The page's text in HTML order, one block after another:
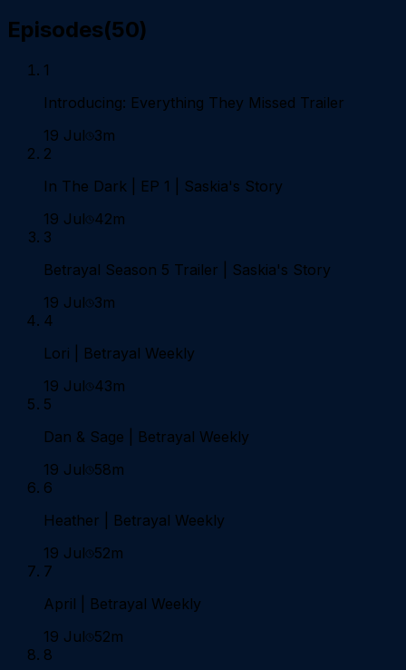
Episodes(50)
1
Introducing: Everything They Missed Trailer
19 Jul 3m
2
In The Dark | EP 1 | Saskia's Story
19 Jul 42m
3
Betrayal Season 5 Trailer | Saskia's Story
19 Jul 3m
4
Lori | Betrayal Weekly
19 Jul 43m
5
Dan & Sage | Betrayal Weekly
19 Jul 58m
6
Heather | Betrayal Weekly
19 Jul 52m
7
April | Betrayal Weekly
19 Jul 52m
8